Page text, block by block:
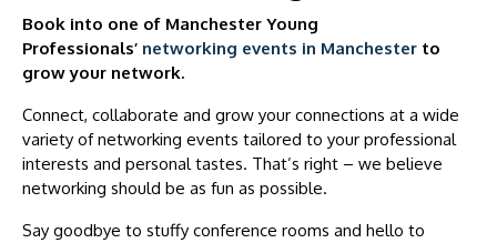
Book into one of Manchester Young
Professionals’ networking events in Manchester to
grow your network.
Connect, collaborate and grow your connections at a wide
variety of networking events tailored to your professional
interests and personal tastes. That’s right – we believe
networking should be as fun as possible.
Say goodbye to stuffy conference rooms and hello to